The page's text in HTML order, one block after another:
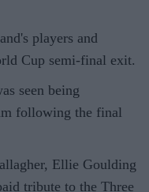
players and
Cup semi-final exit.
seen being
following the final
Ellie Goulding
tribute to the Three